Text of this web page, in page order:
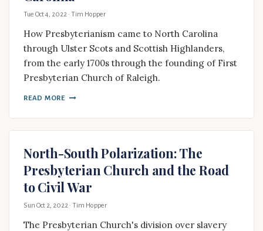
Tue Oct 4, 2022 · Tim Hopper
How Presbyterianism came to North Carolina
through Ulster Scots and Scottish Highlanders,
from the early 1700s through the founding of First
Presbyterian Church of Raleigh.
READ MORE
North-South Polarization: The
Presbyterian Church and the Road
to Civil War
Sun Oct 2, 2022 · Tim Hopper
The Presbyterian Church's division over slavery